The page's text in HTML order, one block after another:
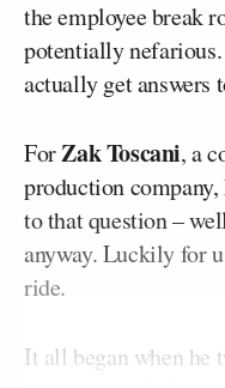
the employee break
potentially
actually get answers
ForZak Toscani, a
production
to that question –
anyway. Luckily for
ride.
It all began when he